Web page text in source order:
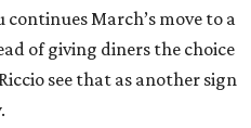
March’s move to a
of giving diners the choice
see that as another sign